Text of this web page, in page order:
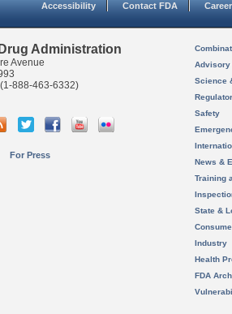
Accessibility Contact FDA
Administration
Avenue
888-463-6332)
For Press
Advisory
Science
Safety
News &
Training
State &
Industry
Health
FDA